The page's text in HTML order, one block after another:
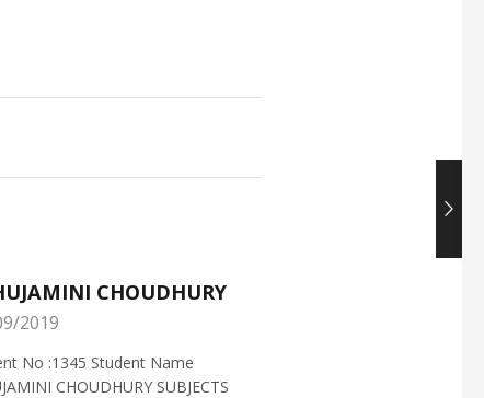
CHOUDHURY
2019
No :1345 Student Name
CHOUDHURY SUBJECTS